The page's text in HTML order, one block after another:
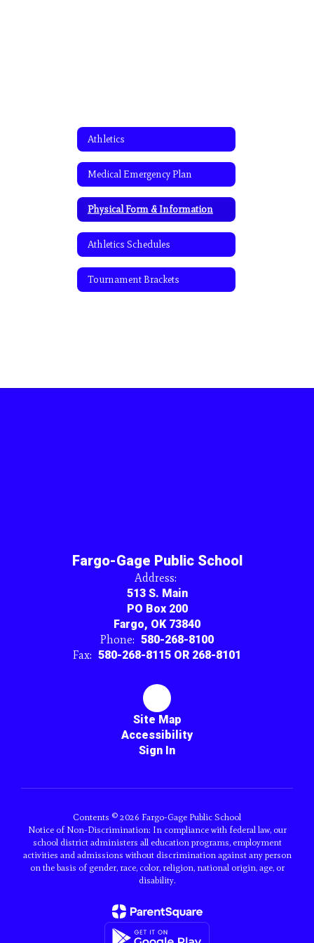
Athletics
Medical Emergency Plan
Physical Form & Information
Athletics Schedules
Tournament Brackets
Fargo-Gage Public School
Address:
513 S. Main
PO Box 200
Fargo, OK 73840
Phone: 580-268-8100
Fax: 580-268-8115 OR 268-8101
Site Map
Accessibility
Sign In
Contents © 2026 Fargo-Gage Public School
Notice of Non-Discrimination: In compliance with federal law, our
school district administers all education programs, employment
activities and admissions without discrimination against any person
on the basis of gender, race, color, religion, national origin, age, or
disability.